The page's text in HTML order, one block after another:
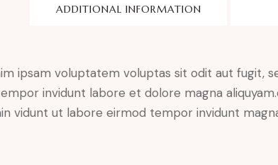
ADDITIONAL INFORMATION
ipsam voluptatem voluptas sit odit aut fugit,
invidunt labore et dolore magna
vidunt ut labore eirmod tempor invidunt